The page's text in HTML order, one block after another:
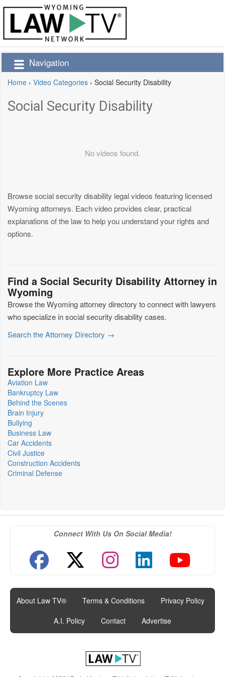
Navigation
Home › Video Categories › Social Security Disability
Social Security Disability
No videos found.
Browse social security disability legal videos featuring licensed
Wyoming attorneys. Each video provides clear, practical
explanations of the law to help you understand your rights and
options.
Find a Social Security Disability Attorney in
Wyoming
Browse the Wyoming attorney directory to connect with lawyers
who specialize in social security disability cases.
Search the Attorney Directory →
Explore More Practice Areas
Aviation Law
Bankruptcy Law
Behind the Scenes
Brain Injury
Bullying
Business Law
Car Accidents
Civil Justice
Construction Accidents
Criminal Defense
Connect With Us On Social Media!
About Law TV® Terms & Conditions Privacy Policy
A.I. Policy
Contact Advertise